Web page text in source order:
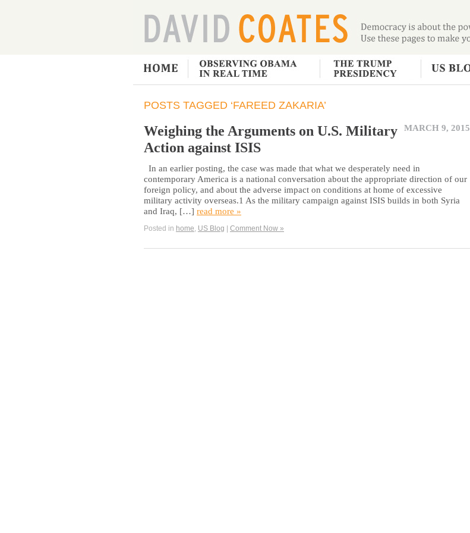
POSTS TAGGED ‘FAREED ZAKARIA’
MARCH 9, 2015
Weighing the Arguments on U.S. Military
Action against ISIS
In an earlier posting, the case was made that what we desperately need in
contemporary America is a national conversation about the appropriate direction of our
foreign policy, and about the adverse impact on conditions at home of excessive
military activity overseas.1 As the military campaign against ISIS builds in both Syria
and Iraq, […] read more »
Posted in home US Blog | Comment Now »